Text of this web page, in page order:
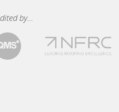
by...